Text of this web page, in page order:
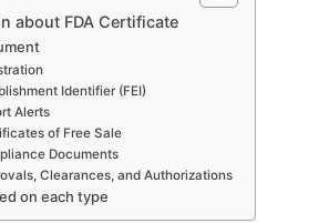
about FDA Certificate
Identifier (FEI)
Alerts
of Free Sale
Documents
Clearances, and Authorizations
on each type